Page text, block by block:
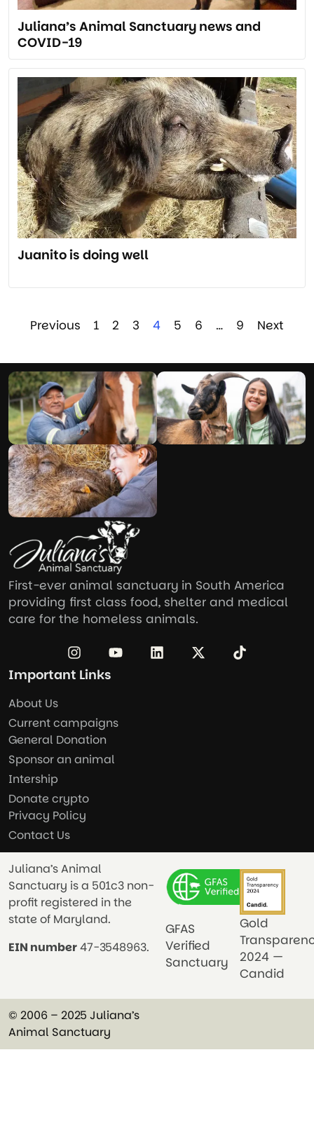
Juliana’s Animal Sanctuary news and
COVID-19
Juanito is doing well
Previous 1 2 3 4 5 6 … 9 Next
First-ever animal sanctuary in South America
providing first class food, shelter and medical
care for the homeless animals.
Important Links
About Us
Current campaigns
General Donation
Sponsor an animal
Intership
Donate crypto
Privacy Policy
Contact Us
Juliana’s Animal
Sanctuary is a 501c3 non-
profit registered in the
state of Maryland.
EIN number47-3548963.
GFAS
Verified
Sanctuary
Gold
2024 —
Candid
© 2006 – 2025 Juliana’s
Animal Sanctuary